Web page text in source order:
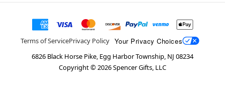
Terms of ServicePrivacy Policy Your Privacy Choices
6826 Black Horse Pike, Egg Harbor Township, NJ 08234
Copyright ©2026Spencer Gifts, LLC